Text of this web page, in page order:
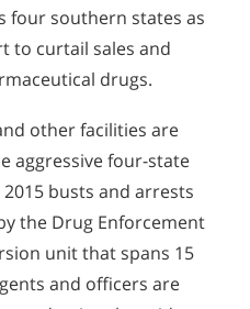
four southern states as
to curtail sales and
drugs.
other facilities are
aggressive four-state
busts and arrests
the Drug Enforcement
unit that spans 15
and officers are